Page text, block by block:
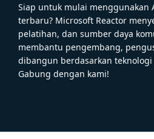
Siap untuk mulai menggunakan
terbaru? Microsoft Reactor
pelatihan, dan sumber daya
membantu pengembang,
dibangun berdasarkan
Gabung dengan kami!